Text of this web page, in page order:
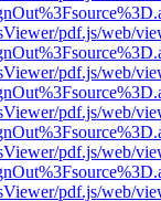
pdf.js/web/
pdf.js/web/
pdf.js/web/
pdf.js/web/
pdf.js/web/